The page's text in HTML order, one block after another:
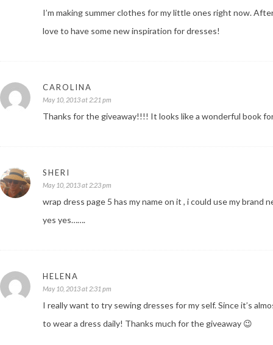
I’m making summer clothes for my little ones right now.
love to have some new inspiration for dresses!
CAROLINA
May 10, 2013 at 2:21 pm
Thanks for the giveaway!!!! It looks like a wonderful book
SHERI
May 10, 2013 at 2:23 pm
wrap dress page 5 has my name on it , i could use my
yes yes…….
HELENA
May 10, 2013 at 2:31 pm
I really want to try sewing dresses for my self. Since it’s
to wear a dress daily! Thanks much for the giveaway 😉